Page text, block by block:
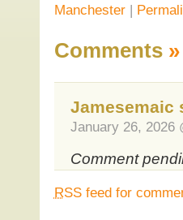
Manchester|
Comments »
Jamesemaic
January 26, 2026
Comment
RSSfeed for